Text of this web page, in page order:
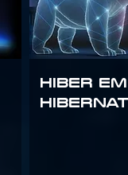
Hiber